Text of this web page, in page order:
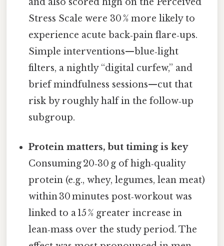
Stress Scale were 30 % more likely to
experience acute back‑pain flare‑ups.
Simple interventions—blue‑light
filters, a nightly “digital curfew,” and
brief mindfulness sessions—cut that
risk by roughly half in the follow‑up
subgroup.
Protein matters, but timing is key
Consuming 20‑30 g of high‑quality
protein (e.g., whey, legumes, lean meat)
within 30 minutes post‑workout was
linked to a 15 % greater increase in
lean‑mass over the study period. The